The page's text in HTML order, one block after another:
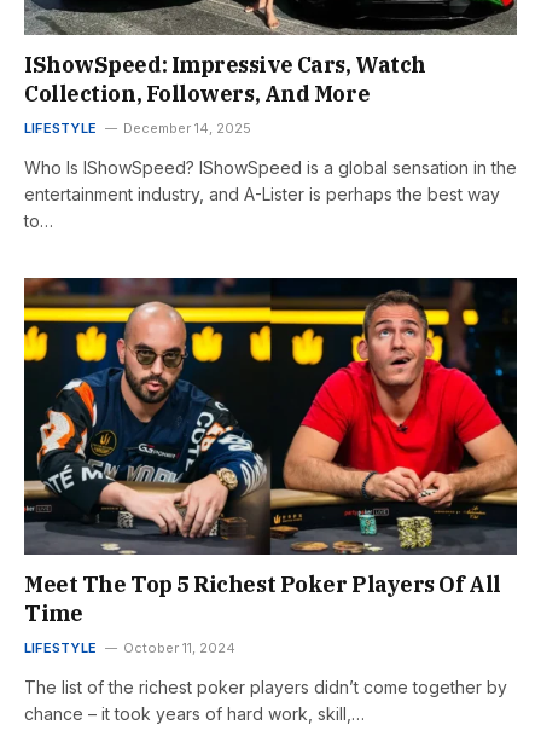
IShowSpeed: Impressive Cars, Watch
Collection, Followers, And More
LIFESTYLE December 14, 2025
Who Is IShowSpeed? IShowSpeed is a global sensation in the
entertainment industry, and A-Lister is perhaps the best way
to…
Meet The Top 5 Richest Poker Players Of All
Time
LIFESTYLE October 11, 2024
The list of the richest poker players didn’t come together by
chance – it took years of hard work, skill,…